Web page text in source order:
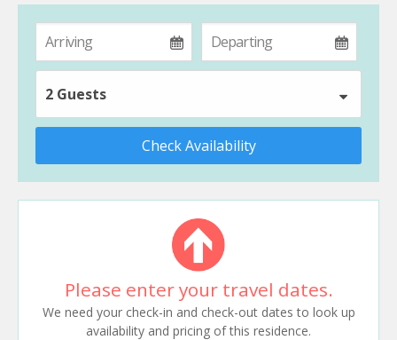
2 Guests
Check Availability
Please enter your travel dates.
We need your check-in and check-out dates to look up
availability and pricing of this residence.